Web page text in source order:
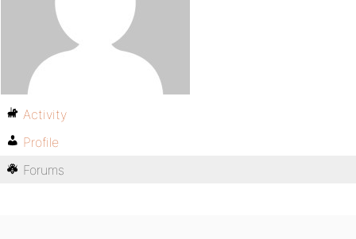
Activity
Profile
Forums